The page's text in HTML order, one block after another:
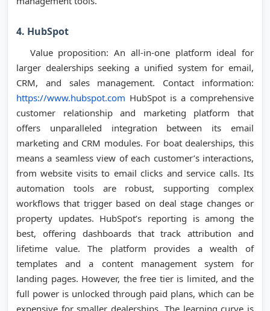
4. HubSpot
Value proposition: An all-in-one platform ideal for
larger dealerships seeking a unified system for email,
CRM, and sales management. Contact information:
https://www.hubspot.com HubSpot is a comprehensive
customer relationship and marketing platform that
offers unparalleled integration between its email
marketing and CRM modules. For boat dealerships, this
means a seamless view of each customer’s interactions,
from website visits to email clicks and service calls. Its
automation tools are robust, supporting complex
workflows that trigger based on deal stage changes or
property updates. HubSpot’s reporting is among the
best, offering dashboards that track attribution and
lifetime value. The platform provides a wealth of
templates and a content management system for
landing pages. However, the free tier is limited, and the
full power is unlocked through paid plans, which can be